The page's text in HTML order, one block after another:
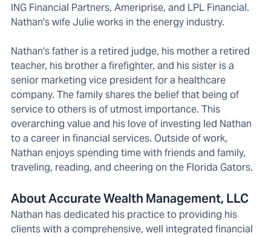
ING Financial Partners, Ameriprise, and LPL Financial.
Nathan's wife Julie works in the energy industry.
Nathan's father is a retired judge, his mother a retired
teacher, his brother a firefighter, and his sister is a
senior marketing vice president for a healthcare
company. The family shares the belief that being of
service to others is of utmost importance. This
overarching value and his love of investing led Nathan
to a career in financial services. Outside of work,
Nathan enjoys spending time with friends and family,
traveling, reading, and cheering on the Florida Gators.
About Accurate Wealth Management, LLC
Nathan has dedicated his practice to providing his
clients with a comprehensive, well integrated financial